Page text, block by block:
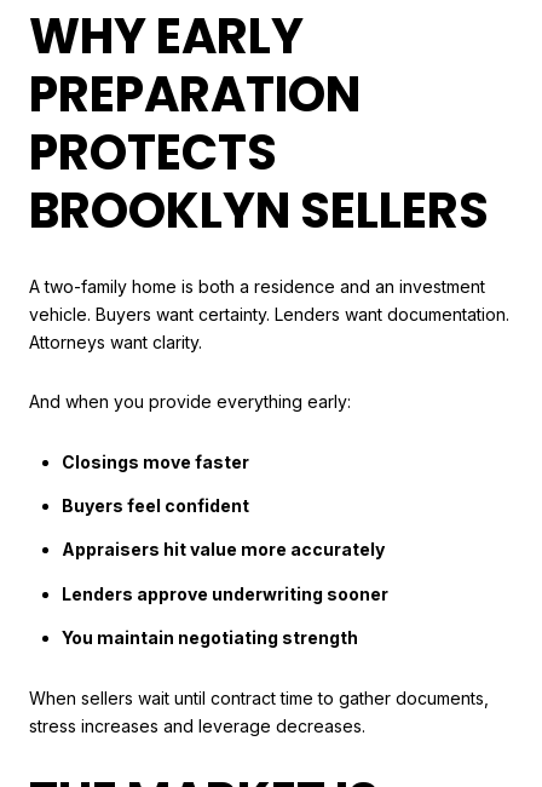
WHY EARLY
PREPARATION
PROTECTS
BROOKLYN SELLERS
A two-family home is both a residence and an investment
vehicle. Buyers want certainty. Lenders want documentation.
Attorneys want clarity.
And when you provide everything early:
Closings move faster
Buyers feel confident
Appraisers hit value more accurately
Lenders approve underwriting sooner
You maintain negotiating strength
When sellers wait until contract time to gather documents,
stress increases and leverage decreases.